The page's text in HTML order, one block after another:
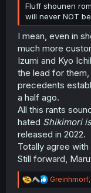
Fluff shounen
will never NOT
I mean, even in
much more
Izumi and Kyo
the lead for
precedents
a half ago.
All this rants
hated Shikimori
released in 2022.
Totally agree with
Still forward,
R
e
Greinhmorf,